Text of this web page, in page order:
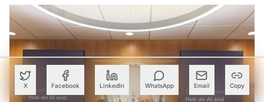
X Facebook LinkedIn WhatsApp Email Copy